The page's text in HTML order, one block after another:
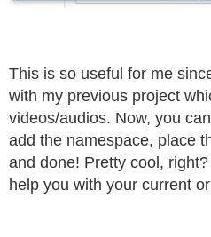
This is so useful for me
with my previous project
videos/audios. Now, you
add the namespace, place
and done! Pretty cool,
help you with your current